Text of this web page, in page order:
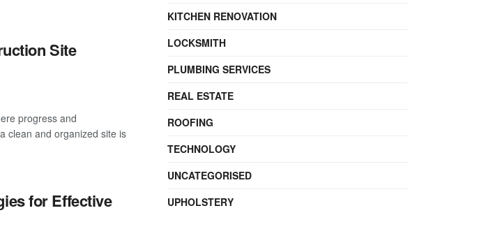
Site
progress and
clean and organized site is
for Effective
KITCHEN RENOVATION
LOCKSMITH
PLUMBING SERVICES
REAL ESTATE
ROOFING
TECHNOLOGY
UNCATEGORISED
UPHOLSTERY